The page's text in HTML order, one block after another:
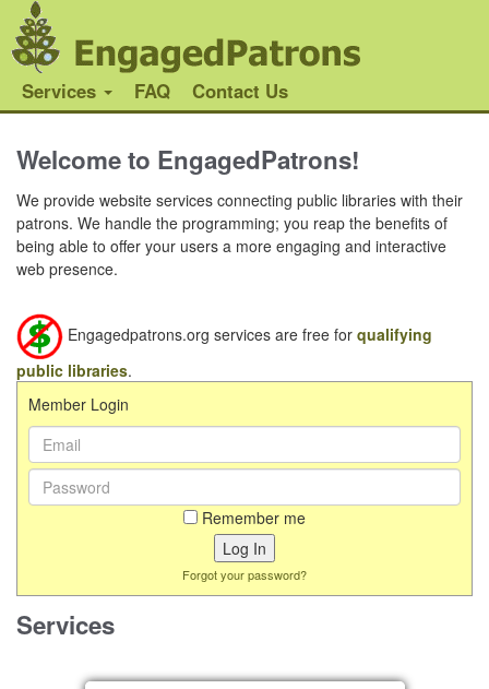
Services FAQ Contact Us
Welcome to EngagedPatrons!
We provide website services connecting public libraries with their
patrons. We handle the programming; you reap the benefits of
being able to offer your users a more engaging and interactive
web presence.
Engagedpatrons.org services are free for qualifying
public libraries.
Member Login
Email Address:
Password:
Remember me
Forgot your password?
Services